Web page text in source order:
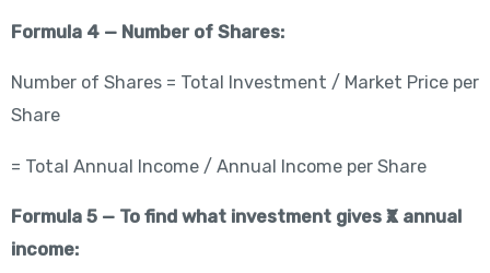
Formula 4 — Number of Shares:
Number of Shares = Total Investment / Market Price per
Share
= Total Annual Income / Annual Income per Share
Formula 5 — To find what investment gives ₹X annual
income: